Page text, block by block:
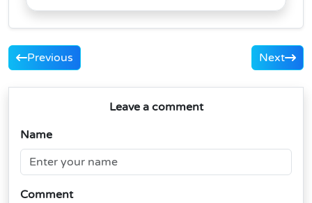
Previous Next
Leave a comment
Name
Comment